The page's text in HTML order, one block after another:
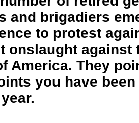
and brigadiers
to protest
onslaught against
America. They
you have